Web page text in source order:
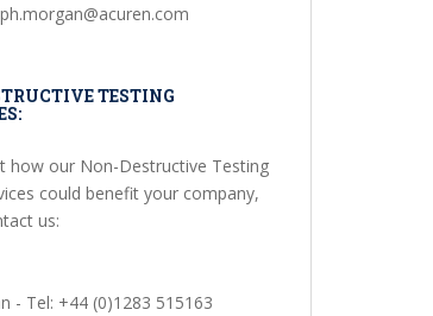
TESTING
how our Non-Destructive Testing
could benefit your company,
us:
- Tel: +44 (0)1283 515163